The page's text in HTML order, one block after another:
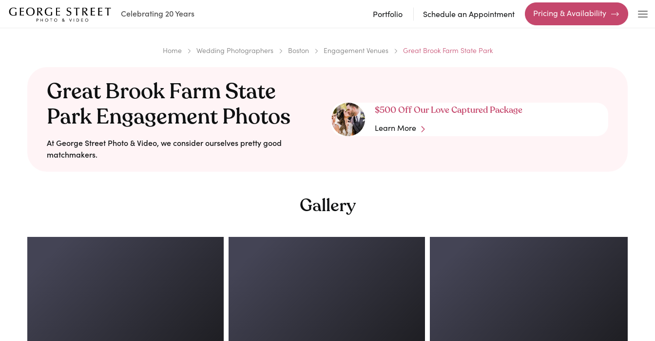
Celebrating 20 Years Portfolio Schedule an Appointment Pricing & Availability
Home Wedding Photographers Boston Engagement Venues Great Brook Farm State Park
Great Brook Farm State
Park Engagement Photos
At George Street Photo & Video, we consider ourselves pretty good
matchmakers.
$500 Off Our Love Captured Package
Learn More
Gallery